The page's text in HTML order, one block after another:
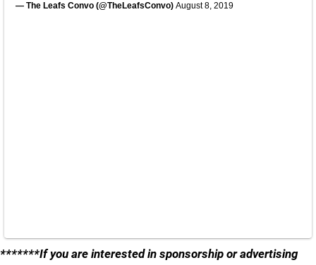
— The Leafs Convo (@TheLeafsConvo) August 8, 2019
*******If you are interested in sponsorship or advertising